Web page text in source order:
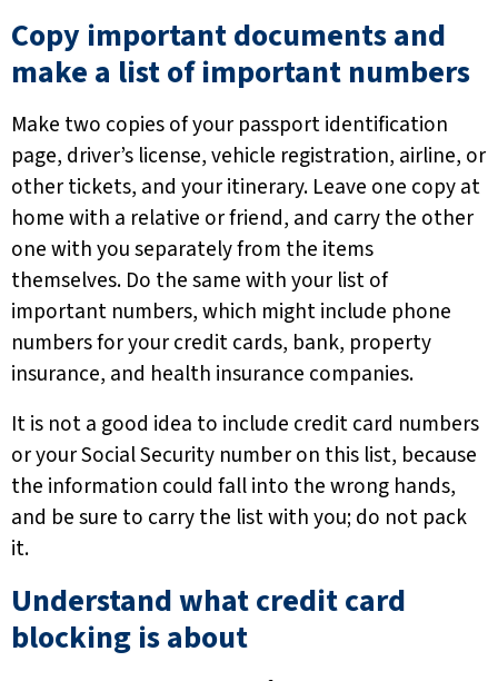
Copy important documents and
make a list of important numbers
Make two copies of your passport identification
page, driver’s license, vehicle registration, airline, or
other tickets, and your itinerary. Leave one copy at
home with a relative or friend, and carry the other
one with you separately from the items
themselves. Do the same with your list of
important numbers, which might include phone
numbers for your credit cards, bank, property
insurance, and health insurance companies.
It is not a good idea to include credit card numbers
or your Social Security number on this list, because
the information could fall into the wrong hands,
and be sure to carry the list with you; do not pack
it.
Understand what credit card
blocking is about